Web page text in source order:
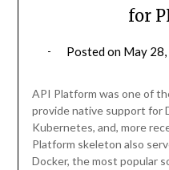
for
Posted on May
API Platform was one of
provide native support for
Kubernetes, and, more
Platform skeleton also
Docker, the most popular